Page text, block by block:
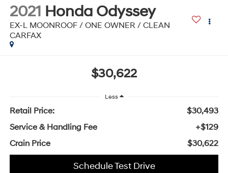
2021 Honda Odyssey
EX-L MOONROOF / ONE OWNER / CLEAN
CARFAX
$30,622
Less
Retail Price:
$30,493
Service & Handling Fee
+$129
Crain Price
$30,622
Schedule Test Drive